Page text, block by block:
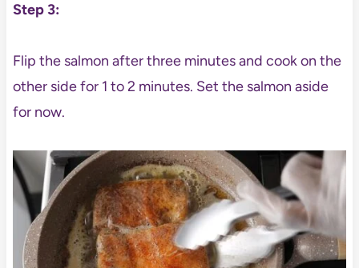
Step 3:
Flip the salmon after three minutes and cook on the
other side for 1 to 2 minutes. Set the salmon aside
for now.